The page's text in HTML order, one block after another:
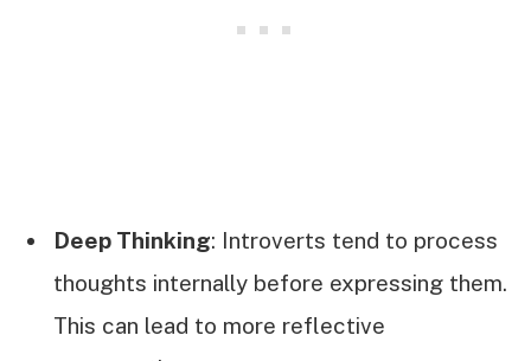
Deep Thinking: Introverts tend to process
thoughts internally before expressing them.
This can lead to more reflective